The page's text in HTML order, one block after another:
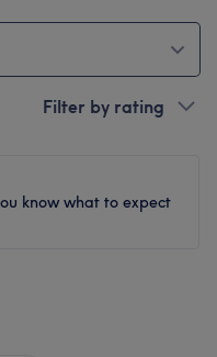
Filter by rating
know what to expect